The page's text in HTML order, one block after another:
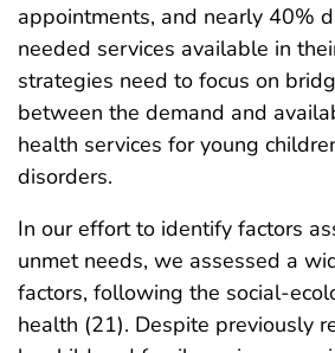
appointments, and nearly 40%
needed services available in
strategies need to focus on
between the demand and
health services for young
disorders.
In our effort to identify factors
unmet needs, we assessed a
factors, following the social-
health (21). Despite previously